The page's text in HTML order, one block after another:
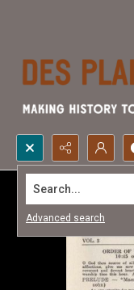
Search...
Advanced search